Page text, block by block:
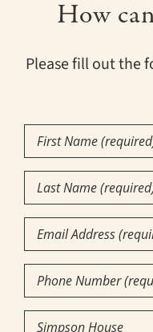
How
Please fill out the
First
Name(Required)
Last
Name(Required)
Email
Phone
Number(Required)
Community